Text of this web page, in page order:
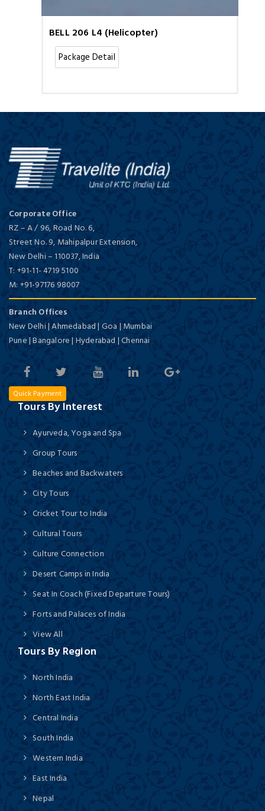
BELL 206 L4 (Helicopter)
Package Detail
Corporate Office
RZ – A / 96, Road No. 6,
Street No. 9, Mahipalpur Extension,
New Delhi–110037,India
T: +91-11- 4719 5100
M: +91-97176 98007
Branch Offices
New Delhi | Ahmedabad | Goa | Mumbai
Pune | Bangalore | Hyderabad | Chennai
Quick Payment
Tours By Interest
Ayurveda, Yoga and Spa
Group Tours
Beaches and Backwaters
City Tours
Cricket Tour to India
Cultural Tours
Culture Connection
Desert Camps in India
Seat In Coach (Fixed Departure Tours)
Forts and Palaces of India
View All
Tours By Region
North India
North East India
Central India
South India
Western India
East India
Nepal